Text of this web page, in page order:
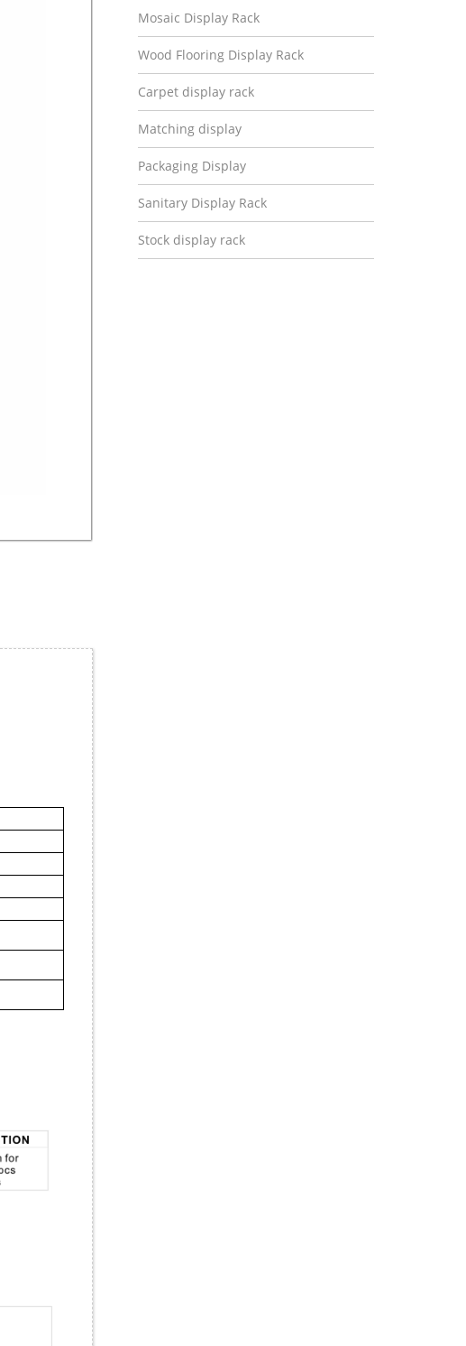
Mosaic Display Rack
Wood Flooring Display Rack
Carpet display rack
Matching display
Packaging Display
Sanitary Display Rack
Stock display rack